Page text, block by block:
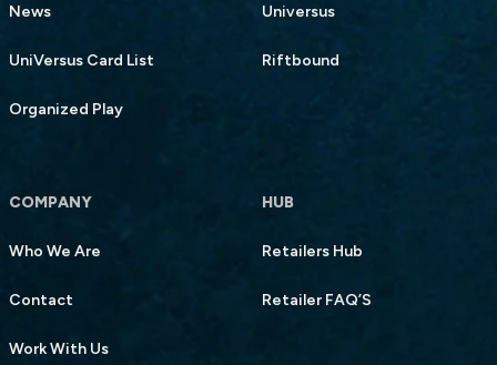
Universus
Riftbound
News
UniVersus Card List
Organized Play
HUB
Retailers Hub
Retailer FAQ’S
COMPANY
Who We Are
Contact
Work With Us